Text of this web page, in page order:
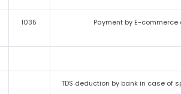
1035 Payment by E-
TDS deduction by bank in case of